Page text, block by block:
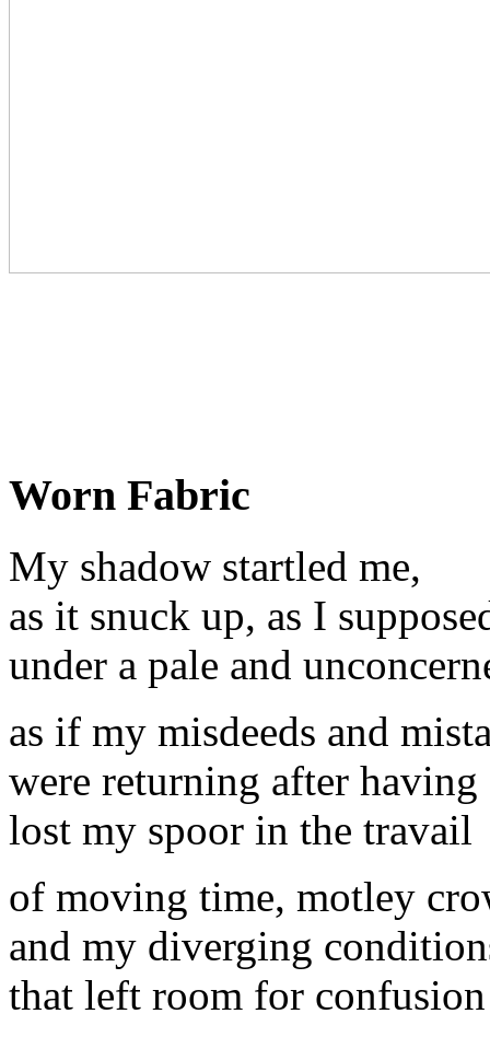
Worn Fabric
My shadow startled me,
as it snuck up, as I
under a pale and
as if my misdeeds and
were returning after having
lost my spoor in the travail
of moving time, motley
and my diverging
that left room for confusion